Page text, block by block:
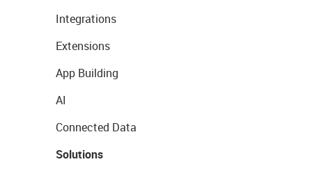
Integrations
Extensions
App Building
AI
Connected Data
Solutions